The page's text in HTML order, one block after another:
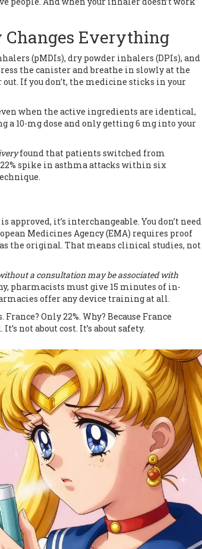
Changes Everything
(pMDIs), dry powder inhalers (DPIs), and
the canister and breathe in slowly at the
If you don’t, the medicine sticks in your
when the active ingredients are identical,
a 10-mg dose and only getting 6 mg into your
found that patients switched from
spike in asthma attacks within six
it’s interchangeable. You don’t need
Medicines Agency (EMA) requires proof
the original. That means clinical studies, not
a consultation may be associated with
pharmacists must give 15 minutes of in-
offer any device training at all.
Only 22%. Why? Because France
not about cost. It’s about safety.